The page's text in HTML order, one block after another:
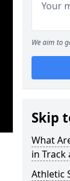
We aim to
Skip
What
in Track
Athletic